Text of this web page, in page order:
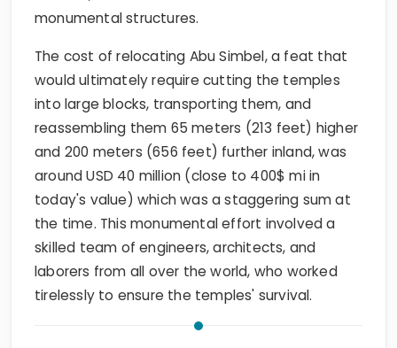
monumental structures.
The cost of relocating Abu Simbel, a feat that
would ultimately require cutting the temples
into large blocks, transporting them, and
reassembling them 65 meters (213 feet) higher
and 200 meters (656 feet) further inland, was
around USD 40 million (close to 400$ mi in
today's value) which was a staggering sum at
the time. This monumental effort involved a
skilled team of engineers, architects, and
laborers from all over the world, who worked
tirelessly to ensure the temples' survival.